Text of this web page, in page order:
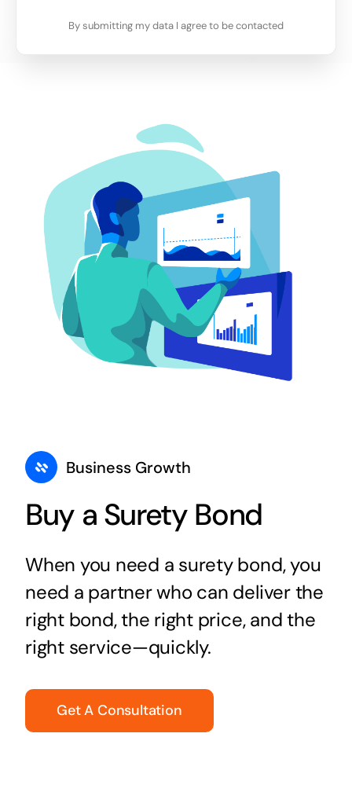
By submitting my data I agree to be contacted
Business Growth
Buy a Surety Bond
When you need a surety bond, you
need a partner who can deliver the
right bond, the right price, and the
right service—quickly.
Get A Consultation